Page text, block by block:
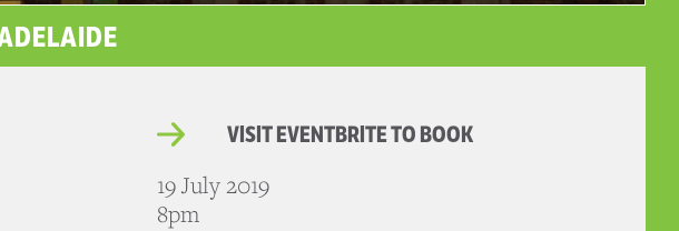
VISIT EVENTBRITE TO BOOK
19 July 2019
8pm